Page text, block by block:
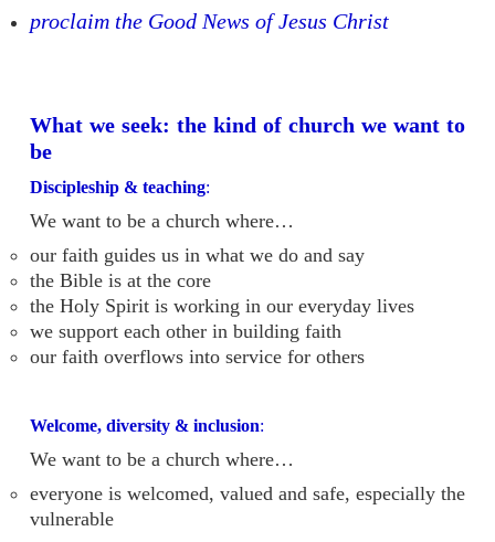
proclaim the Good News of Jesus Christ
What we seek: the kind of church we want to
be
Discipleship & teaching:
We want to be a church where…
our faith guides us in what we do and say
the Bible is at the core
the Holy Spirit is working in our everyday lives
we support each other in building faith
our faith overflows into service for others
Welcome, diversity & inclusion:
We want to be a church where…
everyone is welcomed, valued and safe, especially the
vulnerable